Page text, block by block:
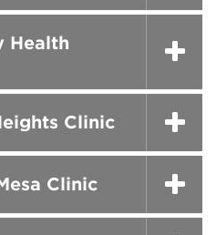
Health
Clinic
Clinic